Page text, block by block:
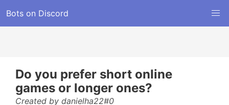
Bots on Discord
Do you prefer short online
games or longer ones?
Created by danielha22#0